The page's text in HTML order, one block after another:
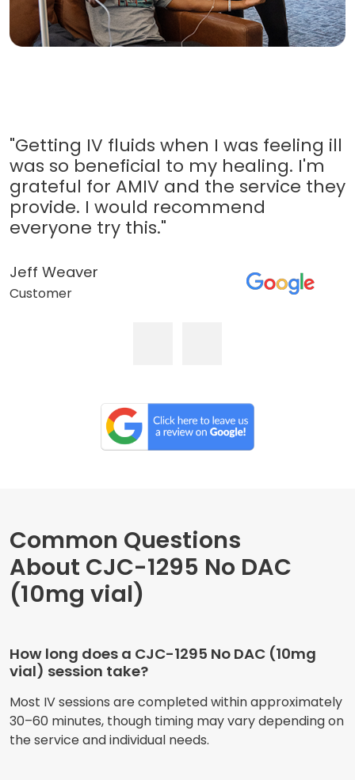
"Getting IV fluids when I was feeling ill
was so beneficial to my healing. I'm
grateful for AMIV and the service they
provide. I would recommend
everyone try this."
Jeff Weaver
Customer
Common Questions
About CJC-1295 No DAC
(10mg vial)
How long does a CJC-1295 No DAC (10mg
vial) session take?
Most IV sessions are completed within approximately
30–60 minutes, though timing may vary depending on
the service and individual needs.